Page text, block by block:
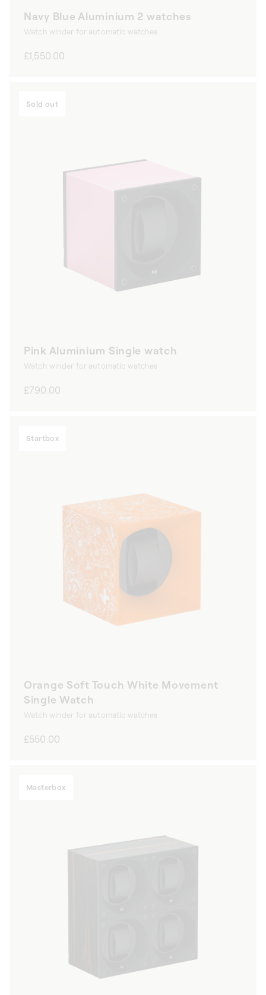
Navy Blue Aluminium 2 watches
Watch winder for automatic watches
Regular
£1,550.00
Sold out
Pink Aluminium Single watch
Watch winder for automatic watches
Regular
£790.00
Startbox
Orange Soft Touch White Movement
Single Watch
Watch winder for automatic watches
Regular
£550.00
Masterbox